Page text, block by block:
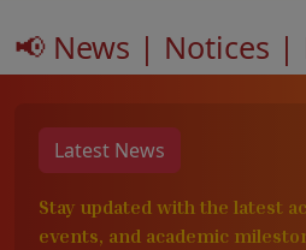
📢 News | Notices |
Latest News
Stay updated with the latest
events, and academic